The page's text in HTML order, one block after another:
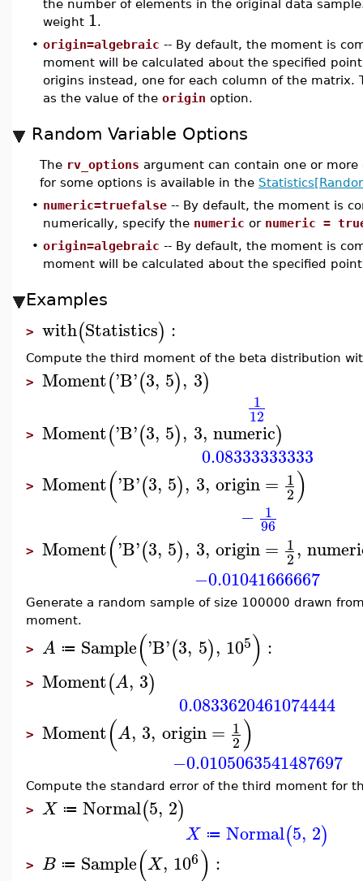
the number of elements in the original data
weight 1.
• origin=algebraic -- By default, the moment is
moment will be calculated about the specified
origins instead, one for each column of the matrix.
as the value of the origin option.
Random Variable Options
The rv_options argument can contain one or
for some options is available in the
• numeric=truefalse -- By default, the moment is
numerically, specify the numeric or numeric =
• origin=algebraic -- By default, the moment is
moment will be calculated about the specified
Examples
> with(Statistics) :
Compute the third moment of the beta distribution
> Moment('B'(3, 5), 3)
1
12
> Moment('B'(3, 5), 3, numeric)
0.08333333333
> Moment('B'(3, 5), 3, origin= 1
2)
− 1
96
> Moment('B'(3, 5), 3, origin= 1
2,
−0.01041666667
Generate a random sample of size 100000 drawn
moment.
> A ≔ Sample('B'(3, 5), 105) :
> Moment(A, 3)
0.0833620461074444
> Moment(A, 3, origin = 1
2)
−0.0105063541487697
Compute the standard error of the third moment for
> X ≔ Normal(5, 2)
X ≔ Normal(5, 2)
> B ≔ Sample(X, 106) :